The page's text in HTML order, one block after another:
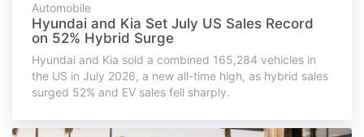
Automobile
Hyundai and Kia Set July US Sales Record
on 52% Hybrid Surge
Hyundai and Kia sold a combined 165,284 vehicles in
the US in July 2026, a new all-time high, as hybrid sales
surged 52% and EV sales fell sharply.